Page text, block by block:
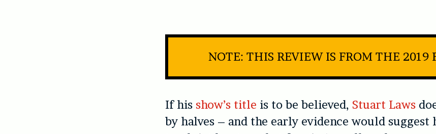
NOTE: THIS REVIEW IS FROM THE 2019
If his show’s title is to be believed, Stuart Laws
by halves – and the early evidence would suggest